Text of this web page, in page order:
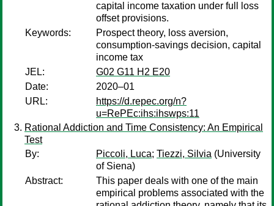
capital income taxation under full loss
offset provisions.
Keywords:
Prospect theory, loss aversion,
consumption-savings decision, capital
income tax
JEL:
G02 G11 H2 E20
Date:
2020–01
URL:
https://d.repec.org/n?
u=RePEc:ihs:ihswps:11
Rational Addiction and Time Consistency: An Empirical
Test
By:
Piccoli, Luca; Tiezzi, Silvia (University
of Siena)
Abstract:
This paper deals with one of the main
empirical problems associated with the